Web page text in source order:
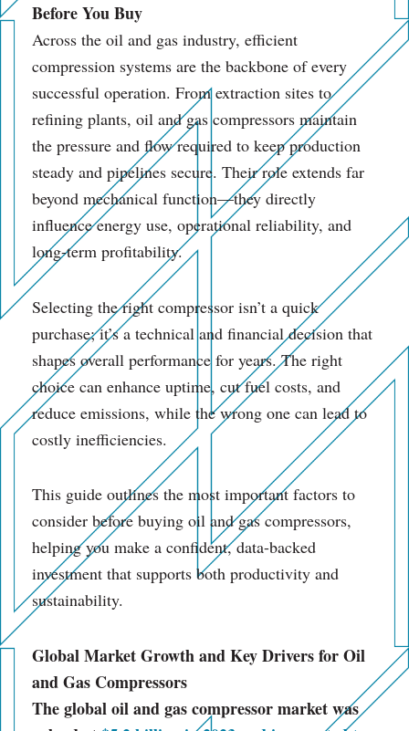
Before You Buy
Across the oil and gas industry, efficient
compression systems are the backbone of every
successful operation. From extraction sites to
refining plants, oil and gas compressors maintain
the pressure and flow required to keep production
steady and pipelines secure. Their role extends far
beyond mechanical function—they directly
influence energy use, operational reliability, and
long-term profitability.
Selecting the right compressor isn’t a quick
purchase; it’s a technical and financial decision that
shapes overall performance for years. The right
choice can enhance uptime, cut fuel costs, and
reduce emissions, while the wrong one can lead to
costly inefficiencies.
This guide outlines the most important factors to
consider before buying oil and gas compressors,
helping you make a confident, data-backed
investment that supports both productivity and
sustainability.
Global Market Growth and Key Drivers for Oil
and Gas Compressors
The global oil and gas compressor market was